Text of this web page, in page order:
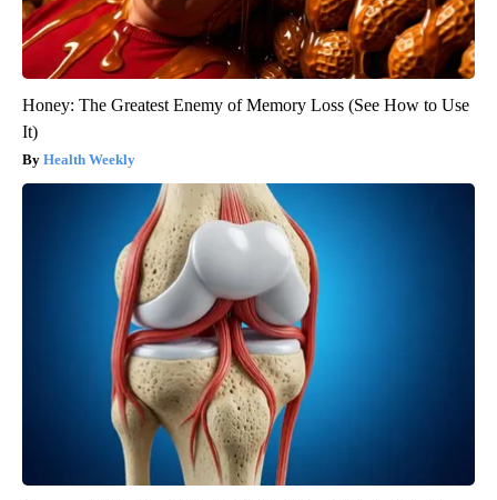
Honey: The Greatest Enemy of Memory Loss (See How to Use
It)
Health Weekly